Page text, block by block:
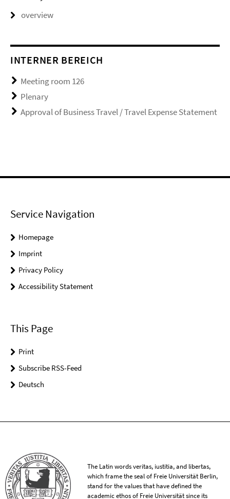
overview
INTERNER BEREICH
Meeting room 126
Plenary
Approval of Business Travel / Travel Expense Statement
Service Navigation
Homepage
Imprint
Privacy Policy
Accessibility Statement
This Page
Print
Subscribe RSS-Feed
Deutsch
The Latin words veritas, iustitia, and libertas,
which frame the seal of Freie Universität Berlin,
stand for the values that have defined the
academic ethos of Freie Universität since its